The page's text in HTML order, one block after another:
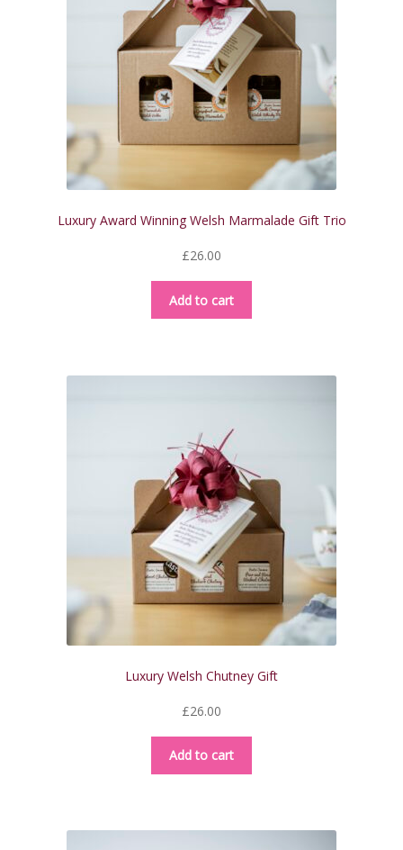
be
chosen
the
product
Luxury Award Winning Welsh Marmalade Gift Trio
£26.00
Add to cart
Luxury Welsh Chutney Gift
£26.00
Add to cart